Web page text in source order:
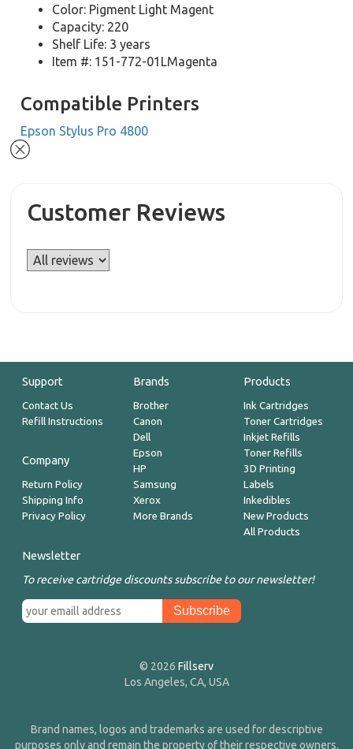
Color: Pigment Light Magent
Capacity: 220
Shelf Life: 3 years
Item #: 151-772-01LMagenta
Compatible Printers
Epson Stylus Pro 4800
Customer Reviews
Support
Contact Us
Refill Instructions
Company
Return Policy
Shipping Info
Privacy Policy
Brands
Brother
Canon
Dell
Epson
HP
Samsung
Xerox
More Brands
Products
Ink Cartridges
Toner Cartridges
Inkjet Refills
Toner Refills
3D Printing
Labels
Inkedibles
New Products
All Products
Newsletter
To receive cartridge discounts subscribe to our newsletter!
© 2026 Fillserv
Los Angeles, CA, USA
Brand names, logos and trademarks are used for descriptive
purposes only and remain the property of their respective owners.